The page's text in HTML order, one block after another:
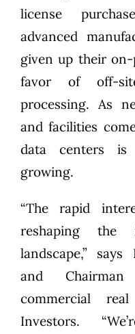
license
advanced
given up their
favor of off-
processing. As
and facilities
data centers is
growing.
“The rapid
reshaping the
landscape,”
and Chairman
commercial
Investors.